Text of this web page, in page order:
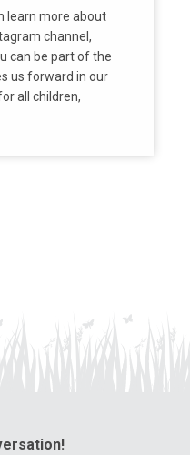
learn more about
channel,
can be part of the
us forward in our
all children,